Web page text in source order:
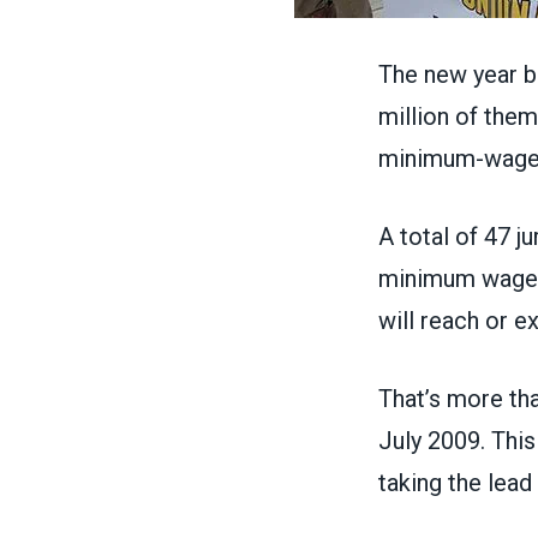
The new year
million of
minimum-
A total of 47
minimum
will reach or
That’s more
July 2009.
taking the